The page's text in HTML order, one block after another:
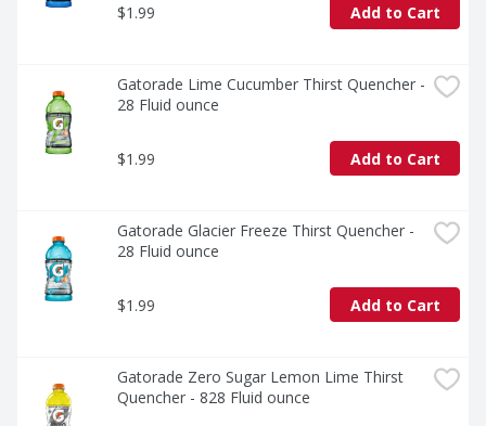
$1.99 Add to Cart
Gatorade Lime Cucumber Thirst Quencher -
28 Fluid ounce
$1.99 Add to Cart
Gatorade Glacier Freeze Thirst Quencher -
28 Fluid ounce
$1.99 Add to Cart
Gatorade Zero Sugar Lemon Lime Thirst
Quencher - 828 Fluid ounce